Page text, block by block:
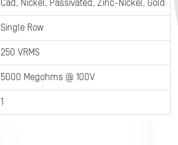
Cad, Nickel, Passivated, Zinc-Nickel, Gold
Single Row
250 VRMS
5000 Megohms @ 100V
1